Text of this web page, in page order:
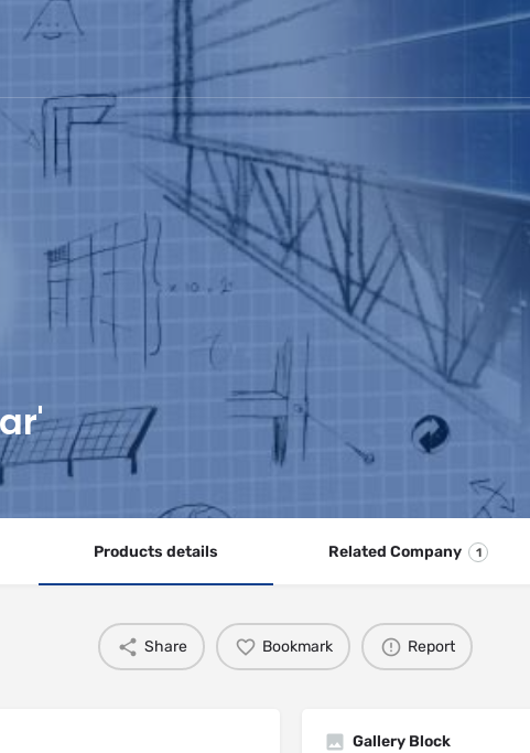
Products details Related Company 1
Share Bookmark Report
Gallery Block